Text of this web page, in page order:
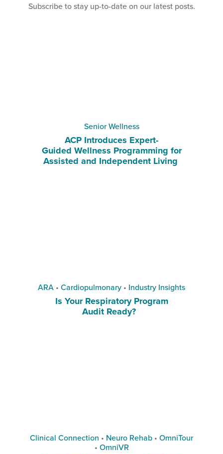
Subscribeto stay up-to-date on our latest posts.
Senior Wellness
ACP Introduces Expert-
Guided Wellness Programming for
Assisted and Independent Living
ARA • Cardiopulmonary • Industry Insights
Is Your Respiratory Program
Audit Ready?
Clinical Connection • Neuro Rehab • OmniTour
• OmniVR